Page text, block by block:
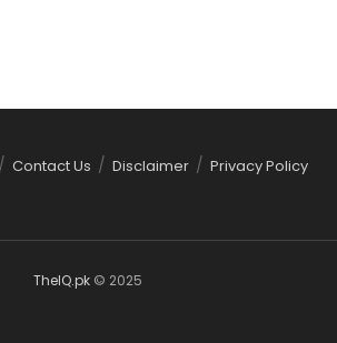
Contact Us Disclaimer Privacy Policy
TheIQ.pk © 2025